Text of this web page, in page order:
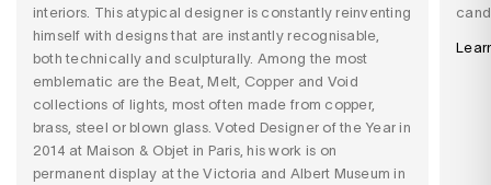
interiors. This atypical designer is constantly reinventing
himself with designs that are instantly recognisable,
both technically and sculpturally. Among the most
emblematic are the Beat, Melt, Copper and Void
collections of lights, most often made from copper,
brass, steel or blown glass. Voted Designer of the Year in
2014 at Maison & Objet in Paris, his work is on
permanent display at the Victoria and Albert Museum in